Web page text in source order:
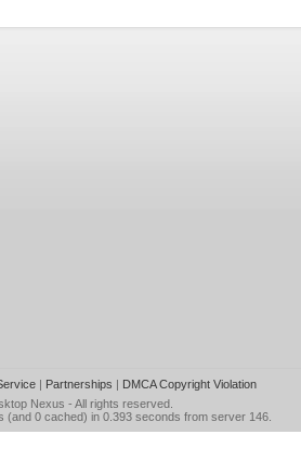
| Partnerships | DMCA Copyright Violation
Nexus - All rights reserved.
(and 0 cached) in 0.393 seconds from server 146.